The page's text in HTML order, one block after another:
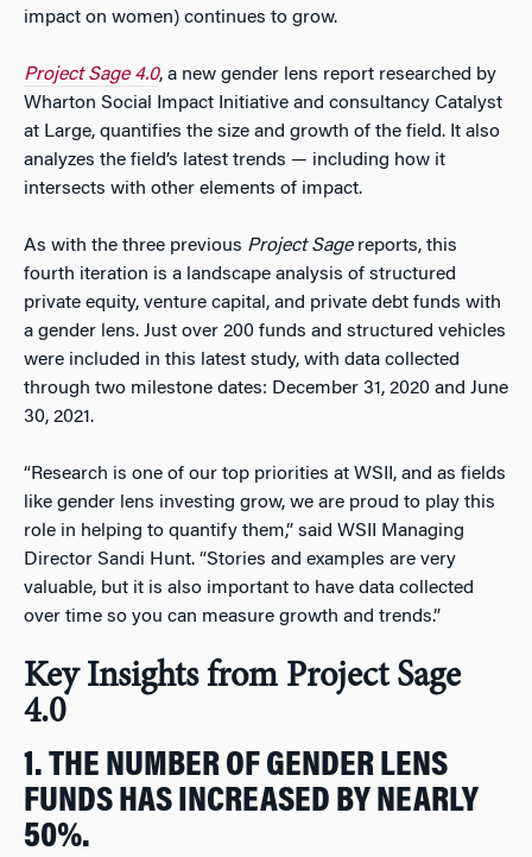
impact on women) continues to grow.
Project Sage 4.0, a new gender lens report researched by
Wharton Social Impact Initiative and consultancy Catalyst
at Large, quantifies the size and growth of the field. It also
analyzes the field’s latest trends — including how it
intersects with other elements of impact.
As with the three previous Project Sagereports, this
fourth iteration is a landscape analysis of structured
private equity, venture capital, and private debt funds with
a gender lens. Just over 200 funds and structured vehicles
were included in this latest study, with data collected
through two milestone dates: December 31, 2020 and June
30, 2021.
“Research is one of our top priorities at WSII, and as fields
like gender lens investing grow, we are proud to play this
role in helping to quantify them,” said WSII Managing
Director Sandi Hunt. “Stories and examples are very
valuable, but it is also important to have data collected
over time so you can measure growth and trends.”
Key Insights from Project Sage
4.0
1. THE NUMBER OF GENDER LENS
FUNDS HAS INCREASED BY NEARLY
50%.